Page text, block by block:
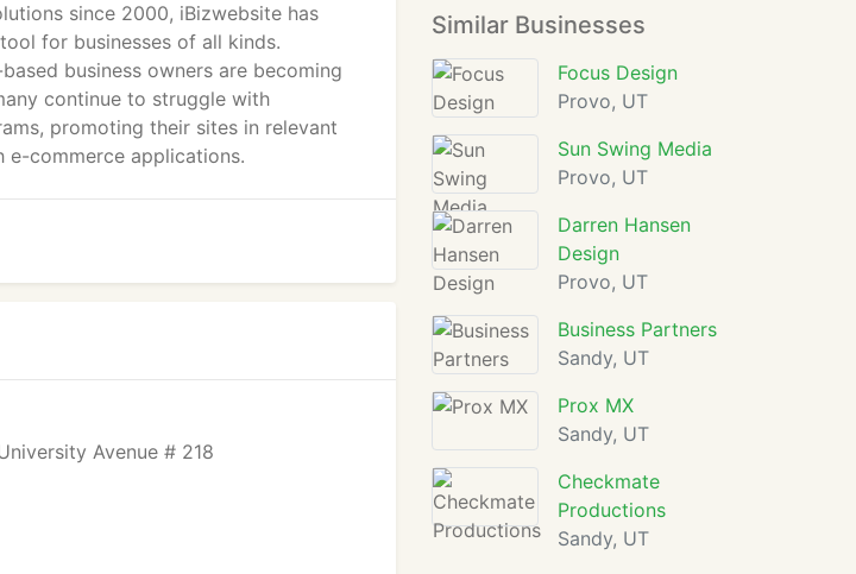
since 2000, iBizwebsite has
for businesses of all kinds.
business owners are becoming
continue to struggle with
promoting their sites in relevant
e-commerce applications.
Avenue # 218
Similar Businesses
Focus Design
Provo, UT
Sun Swing Media
Provo, UT
Darren Hansen
Design
Provo, UT
Business Partners
Sandy, UT
Prox MX
Sandy, UT
Checkmate
Productions
Sandy, UT